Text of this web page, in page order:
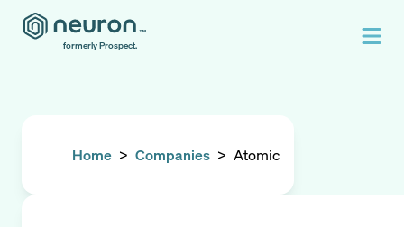
formerly Prospect.
Home > Companies > Atomic